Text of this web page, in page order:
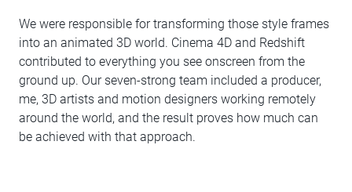
We were responsible for transforming those style frames
into an animated 3D world. Cinema 4D and Redshift
contributed to everything you see onscreen from the
ground up. Our seven-strong team included a producer,
me, 3D artists and motion designers working remotely
around the world, and the result proves how much can
be achieved with that approach.